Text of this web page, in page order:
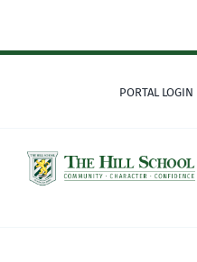
content
PORTAL LOGIN